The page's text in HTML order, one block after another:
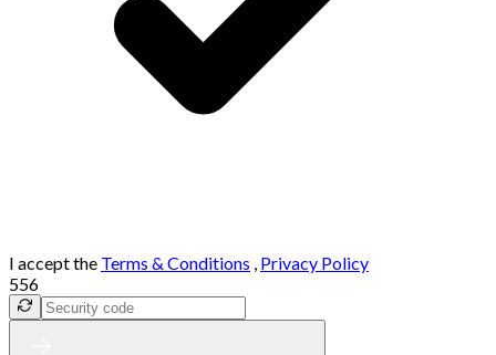
I accept the Terms & Conditions , Privacy Policy
556